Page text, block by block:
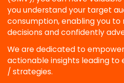
you understand your target
consumption, enabling you to
decisions and confidently
We are dedicated to
actionable insights leading to
/ strategies.